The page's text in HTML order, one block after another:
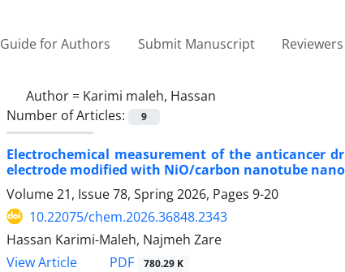
Guide for Authors Submit Manuscript Reviewers
Author = Karimi maleh, Hassan
Number of Articles:
9
Electrochemical measurement of the anticancer
electrode modified with NiO/carbon nanotube
Volume 21, Issue 78, Spring 2026, Pages 9-20
10.22075/chem.2026.36848.2343
Hassan Karimi-Maleh, Najmeh Zare
View Article
PDF 780.29 K